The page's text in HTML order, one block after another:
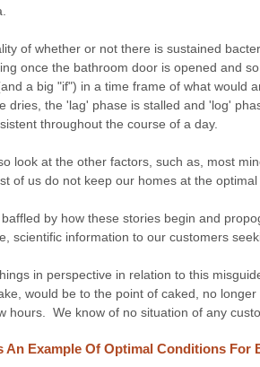
of whether or not there is sustained
once the bathroom door is opened and
a big "if") in a time frame of what would
dries, the 'lag' phase is stalled and 'log'
throughout the course of a day.
look at the other factors, such as, most
of us do not keep our homes at the
by how these stories begin and
scientific information to our customers
in perspective in relation to this
would be to the point of caked, no
hours. We know of no situation of any
An Example Of Optimal Conditions For